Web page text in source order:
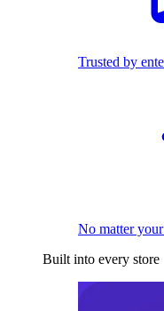
Trusted by
No matter
Built into every store